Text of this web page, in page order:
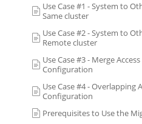
Use Case #1 - System to
Same cluster
Use Case #2 - System to
Remote cluster
Use Case #3 - Merge
Configuration
Use Case #4 - Overlapping
Configuration
Prerequisites to Use the